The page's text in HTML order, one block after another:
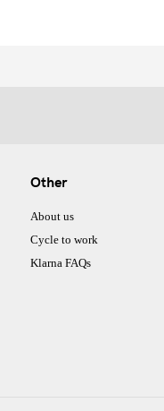
Other
About us
Cycle to work
Klarna FAQs